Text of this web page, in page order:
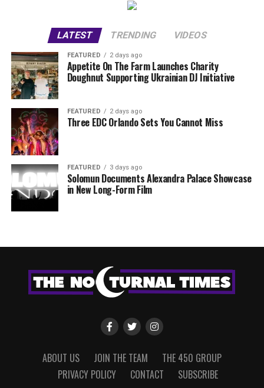
LATEST TRENDING VIDEOS
FEATURED 2 days ago
Appetite On The Farm Launches Charity
Doughnut Supporting Ukrainian DJ Initiative
FEATURED 2 days ago
Three EDC Orlando Sets You Cannot Miss
FEATURED 3 days ago
Solomun Documents Alexandra Palace Showcase
in New Long-Form Film
ABOUT US JOIN THE TEAM
THE 450 GROUP
PRIVACY POLICY
CONTACT SUBSCRIBE